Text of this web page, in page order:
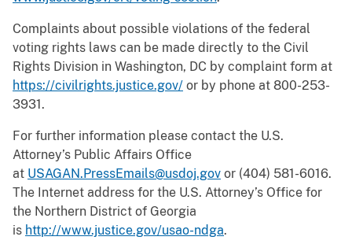
Complaints about possible violations of the federal
voting rights laws can be made directly to the Civil
Rights Division in Washington, DC by complaint form at
https://civilrights.justice.gov/ or by phone at 800-253-
3931.
For further information please contact the U.S.
Attorney’s Public Affairs Office
at USAGAN.PressEmails@usdoj.gov or (404) 581-6016.
The Internet address for the U.S. Attorney’s Office for
the Northern District of Georgia
is http://www.justice.gov/usao-ndga.